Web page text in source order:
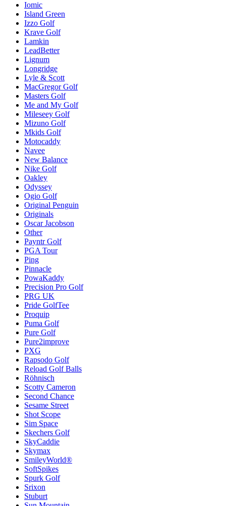
Iomic
Island Green
Izzo Golf
Krave Golf
Lamkin
LeadBetter
Lignum
Longridge
Lyle & Scott
MacGregor Golf
Masters Golf
Me and My Golf
Mileseey Golf
Mizuno Golf
Mkids Golf
Motocaddy
Navee
New Balance
Nike Golf
Oakley
Odyssey
Ogio Golf
Original Penguin
Originals
Oscar Jacobson
Other
Payntr Golf
PGA Tour
Ping
Pinnacle
PowaKaddy
Precision Pro Golf
PRG UK
Pride GolfTee
Proquip
Puma Golf
Pure Golf
Pure2improve
PXG
Rapsodo Golf
Reload Golf Balls
Röhnisch
Scotty Cameron
Second Chance
Sesame Street
Shot Scope
Sim Space
Skechers Golf
SkyCaddie
Skymax
SmileyWorld®
SoftSpikes
Spurk Golf
Srixon
Stuburt